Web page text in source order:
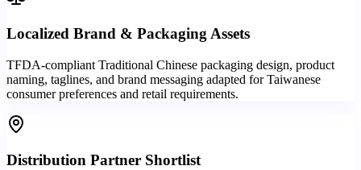
Localized Brand & Packaging Assets
TFDA-compliant Traditional Chinese packaging design, product
naming, taglines, and brand messaging adapted for Taiwanese
consumer preferences and retail requirements.
Distribution Partner Shortlist